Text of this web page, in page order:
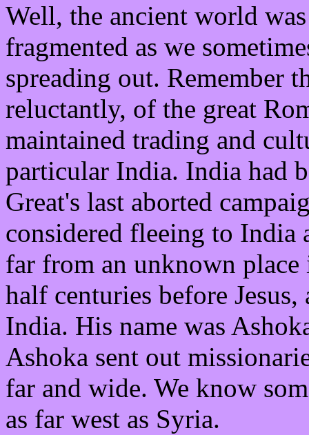
Well, the ancient world
fragmented as we
spreading out. Remember
reluctantly, of the great
maintained trading and
particular India. India had
Great's last aborted
considered fleeing to
far from an unknown place
half centuries before
India. His name was
Ashoka sent out
far and wide. We know
as far west as Syria.